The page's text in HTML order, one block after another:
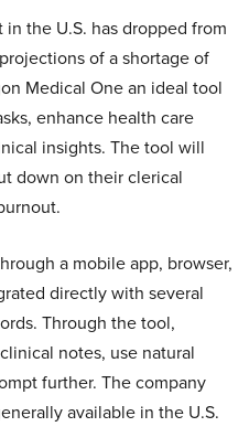
the U.S. has dropped from
of a shortage of
Medical One an ideal tool
enhance health care
insights. The tool will
down on their clerical
a mobile app, browser,
directly with several
Through the tool,
notes, use natural
further. The company
available in the U.S.